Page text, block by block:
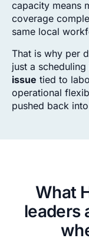
capacity means
coverage
same local
That is why per
just a scheduling
issue tied to
operational
pushed back
What
leaders